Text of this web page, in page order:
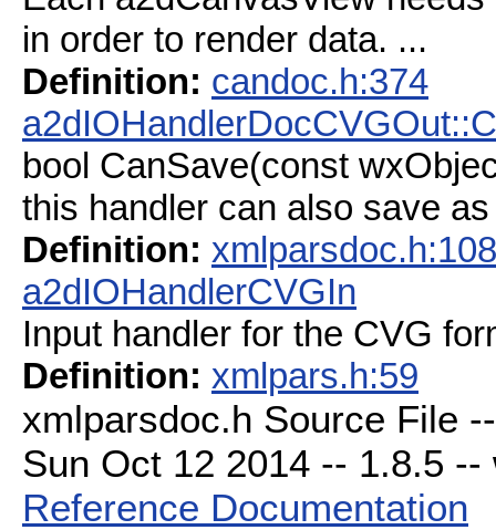
in order to render data. ...
Definition: candoc.h:374
bool CanSave(const
this handler can also save
Definition: xmlparsdoc.h:108
a2dIOHandlerCVGIn
Input handler for the CVG
Definition: xmlpars.h:59
xmlparsdoc.h Source File
Sun Oct 12 2014 -- 1.8.5
Reference Documentation